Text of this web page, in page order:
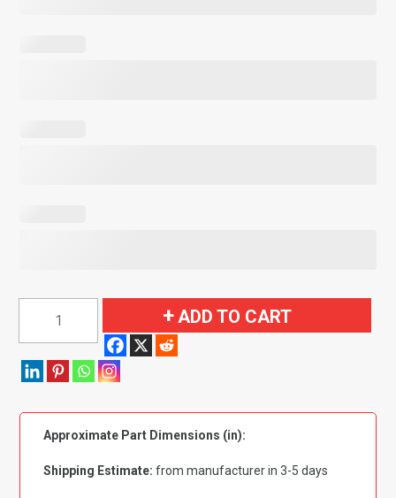
Barracuda
Includes
Trunk
ADD TO CART
Approximate Part Dimensions (in):
Shipping Estimate: from manufacturer in 3-5 days